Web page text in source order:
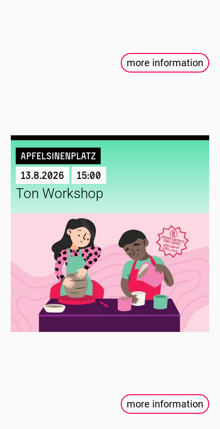
more information
Apfelsinenplatz
13.8.2026 15:00
Ton Workshop
more information